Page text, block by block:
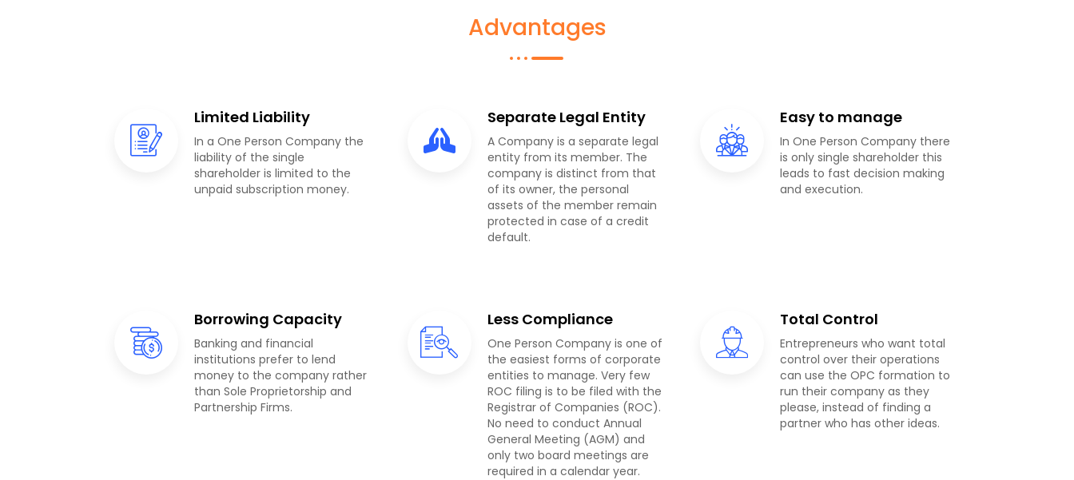
Advantages
Limited Liability
In a One Person Company the
liability of the single
shareholder is limited to the
unpaid subscription money.
Separate Legal Entity
A Company is a separate legal
entity from its member. The
company is distinct from that
of its owner, the personal
assets of the member remain
protected in case of a credit
default.
Easy to manage
In One Person Company there
is only single shareholder this
leads to fast decision making
and execution.
Borrowing Capacity
Banking and financial
institutions prefer to lend
money to the company rather
than Sole Proprietorship and
Partnership Firms.
Less Compliance
One Person Company is one of
the easiest forms of corporate
entities to manage. Very few
ROC filing is to be filed with the
Registrar of Companies (ROC).
No need to conduct Annual
General Meeting (AGM) and
only two board meetings are
required in a calendar year.
Total Control
Entrepreneurs who want total
control over their operations
can use the OPC formation to
run their company as they
please, instead of finding a
partner who has other ideas.